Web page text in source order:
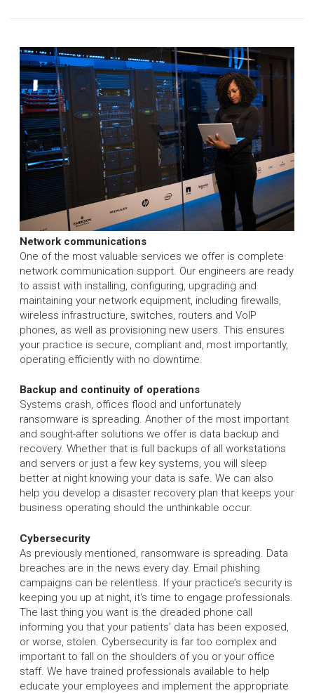
Network communications
One of the most valuable services we offer is complete
network communication support. Our engineers are ready
to assist with installing, configuring, upgrading and
maintaining your network equipment, including firewalls,
wireless infrastructure, switches, routers and VoIP
phones, as well as provisioning new users. This ensures
your practice is secure, compliant and, most importantly,
operating efficiently with no downtime.
Backup and continuity of operations
Systems crash, offices flood and unfortunately
ransomware is spreading. Another of the most important
and sought-after solutions we offer is data backup and
recovery. Whether that is full backups of all workstations
and servers or just a few key systems, you will sleep
better at night knowing your data is safe. We can also
help you develop a disaster recovery plan that keeps your
business operating should the unthinkable occur.
Cybersecurity
As previously mentioned, ransomware is spreading. Data
breaches are in the news every day. Email phishing
campaigns can be relentless. If your practice’s security is
keeping you up at night, it's time to engage professionals.
The last thing you want is the dreaded phone call
informing you that your patients’ data has been exposed,
or worse, stolen. Cybersecurity is far too complex and
important to fall on the shoulders of you or your office
staff. We have trained professionals available to help
educate your employees and implement the appropriate